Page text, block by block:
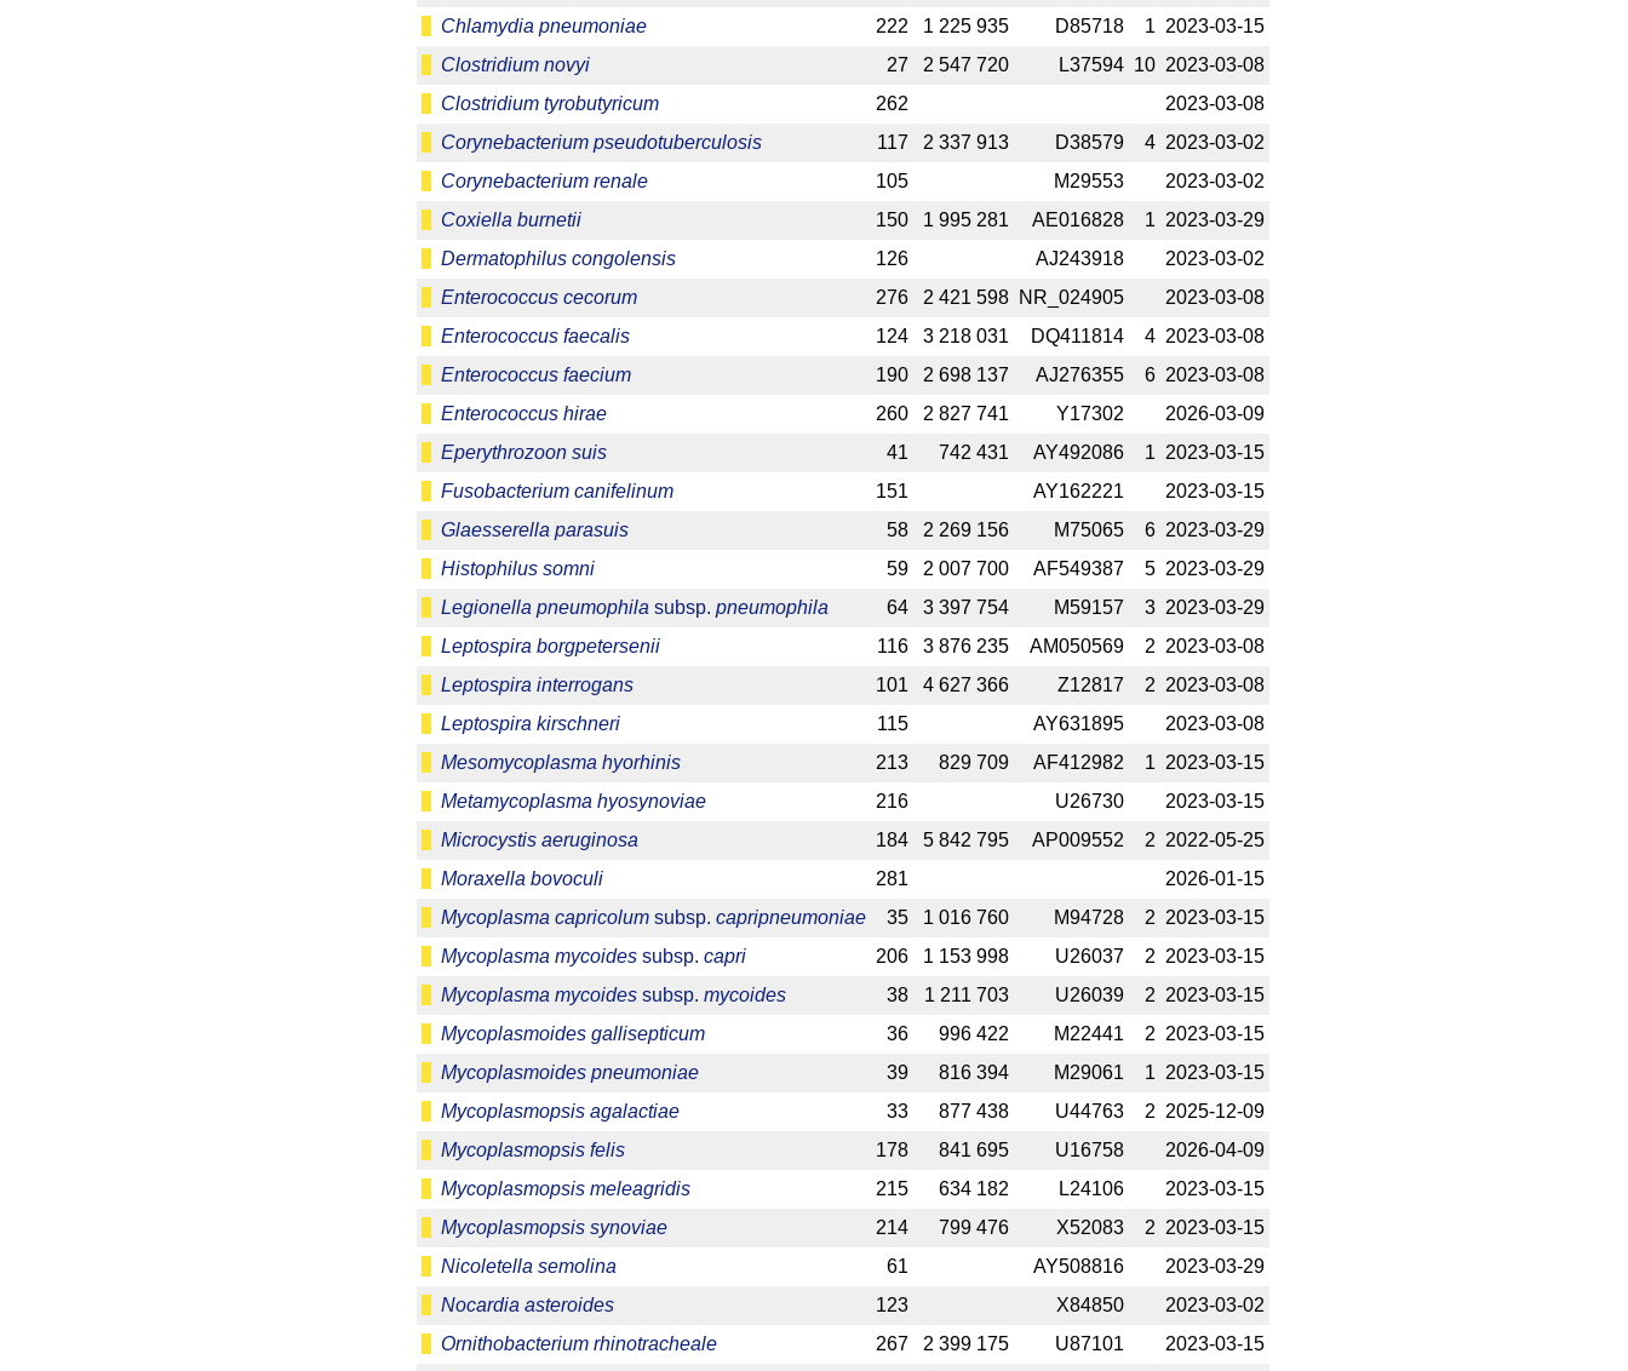
Chlamydia pneumoniae
222 1 225 935 D85718 1 2023-­03-15
Clostridium novyi
27 2 547 720 L37594 10 2023-­03-08
Clostridium tyrobutyricum
262
2023-­03-08
Corynebacterium pseudotuberculosis
117 2 337 913 D38579 4 2023-­03-02
Corynebacterium renale
105 M29553
2023-­03-02
Coxiella burnetii
150 1 995 281 AE016828 1 2023-­03-29
Dermatophilus congolensis
126 AJ243918
2023-­03-02
Enterococcus cecorum
276 2 421 598 NR_024905
2023-­03-08
Enterococcus faecalis
124 3 218 031 DQ411814 4 2023-­03-08
Enterococcus faecium
190 2 698 137 AJ276355 6 2023-­03-08
Enterococcus hirae
260 2 827 741 Y17302
2026-­03-09
Eperythrozoon suis
41 742 431 AY492086 1 2023-­03-15
Fusobacterium canifelinum
151 AY162221
2023-­03-15
Glaesserella parasuis
58 2 269 156 M75065 6 2023-­03-29
Histophilus somni
59 2 007 700 AF549387 5 2023-­03-29
Legionella pneumophila subsp. pneumophila 64 3 397 754 M59157 3 2023-­03-29
Leptospira borgpetersenii
116 3 876 235 AM050569 2 2023-­03-08
Leptospira interrogans
101 4 627 366 Z12817 2 2023-­03-08
Leptospira kirschneri
115 AY631895
2023-­03-08
Mesomycoplasma hyorhinis
213 829 709 AF412982 1 2023-­03-15
Metamycoplasma hyosynoviae
216 U26730
2023-­03-15
Microcystis aeruginosa
184 5 842 795 AP009552 2 2022-­05-25
Moraxella bovoculi
281
2026-­01-15
Mycoplasma capricolum subsp. capripneumoniae 35 1 016 760 M94728 2 2023-­03-15
Mycoplasma mycoides subsp. capri 206 1 153 998 U26037 2 2023-­03-15
Mycoplasma mycoides subsp. mycoides 38 1 211 703 U26039 2 2023-­03-15
Mycoplasmoides gallisepticum
36 996 422 M22441 2 2023-­03-15
Mycoplasmoides pneumoniae
39 816 394 M29061 1 2023-­03-15
Mycoplasmopsis agalactiae
33 877 438 U44763 2 2025-­12-09
Mycoplasmopsis felis
178 841 695 U16758
2026-­04-09
Mycoplasmopsis meleagridis
215 634 182 L24106
2023-­03-15
Mycoplasmopsis synoviae
214 799 476 X52083 2 2023-­03-15
Nicoletella semolina
61 AY508816
2023-­03-29
Nocardia asteroides
123 X84850
2023-­03-02
Ornithobacterium rhinotracheale
267 2 399 175 U87101
2023-­03-15